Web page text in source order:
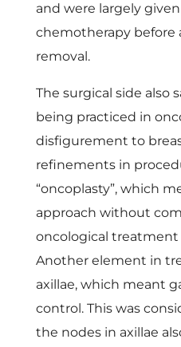
and were largely given
chemotherapy before
removal.
The surgical side also
being practiced in
disfigurement to
refinements in
“oncoplasty”, which
approach without
oncological treatment
Another element in
axillae, which meant
control. This was
the nodes in axillae